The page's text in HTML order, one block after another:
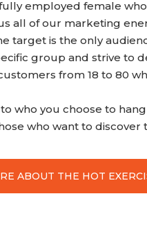
employed female
all of our marketing
target is the only
group and strive to
from 18 to 80
who you choose to
who want to
ABOUT THE HOT